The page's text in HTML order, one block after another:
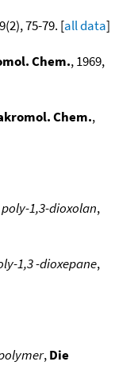
75-79. [all data]
Chem., 1969,
Chem.,
1,3-dioxolan,
1,3 -dioxepane,
,Die